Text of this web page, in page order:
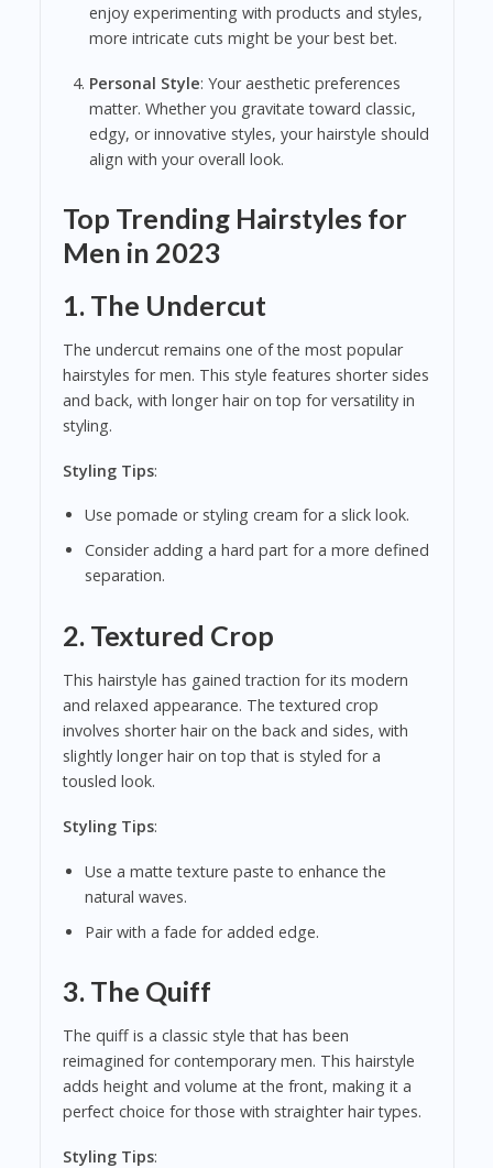
enjoy experimenting with products and styles,
more intricate cuts might be your best bet.
Personal Style: Your aesthetic preferences
matter. Whether you gravitate toward classic,
edgy, or innovative styles, your hairstyle should
align with your overall look.
Top Trending Hairstyles for
Men in 2023
1. The Undercut
The undercut remains one of the most popular
hairstyles for men. This style features shorter sides
and back, with longer hair on top for versatility in
styling.
Styling Tips:
Use pomade or styling cream for a slick look.
Consider adding a hard part for a more defined
separation.
2. Textured Crop
This hairstyle has gained traction for its modern
and relaxed appearance. The textured crop
involves shorter hair on the back and sides, with
slightly longer hair on top that is styled for a
tousled look.
Styling Tips:
Use a matte texture paste to enhance the
natural waves.
Pair with a fade for added edge.
3. The Quiff
The quiff is a classic style that has been
reimagined for contemporary men. This hairstyle
adds height and volume at the front, making it a
perfect choice for those with straighter hair types.
Styling Tips: